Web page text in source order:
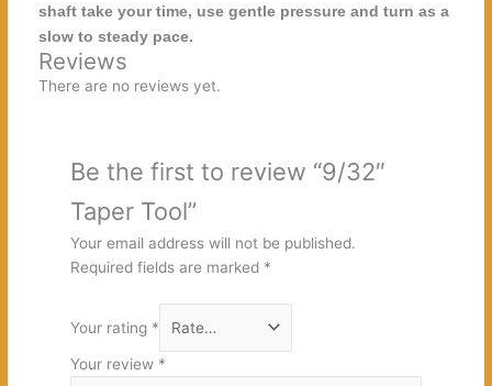
shaft take your time, use gentle pressure and turn as a
slow to steady pace.
Reviews
There are no reviews yet.
Be the first to review “9/32″
Taper Tool”
Your email address will not be published.
Required fields are marked *
Your rating *
Your review *